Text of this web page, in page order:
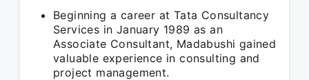
Beginning a career at Tata Consultancy
Services in January 1989 as an
Associate Consultant, Madabushi gained
valuable experience in consulting and
project management.